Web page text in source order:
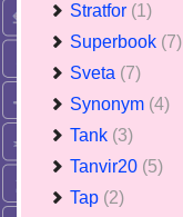
Stratfor (1)
Superbook (7)
Sveta (7)
Synonym (4)
Tank (3)
Tanvir20 (5)
Tap (2)